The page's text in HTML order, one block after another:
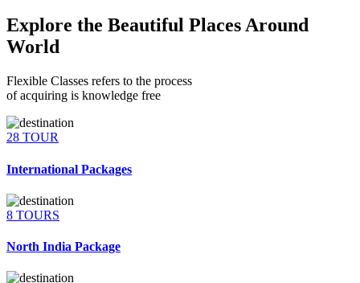
Explore the Beautiful Places Around
World
Flexible Classes refers to the process
of acquiring is knowledge free
28 TOUR
International Packages
8 TOURS
North India Package